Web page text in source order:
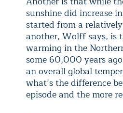
sunshine did increase
started from a
another, Wolff says, is
warming in the
some 60,000 years
an overall global
what’s the difference
episode and the more